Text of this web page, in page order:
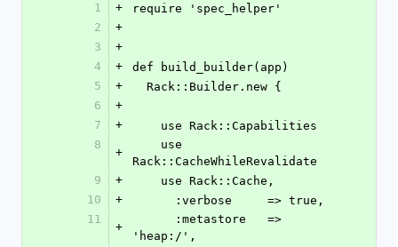
1
+
require 'spec_helper'
2
+
3
+
4
+
def build_builder(app)
5
+
  Rack::Builder.new {
6
+
7
+
    use Rack::Capabilities
8
+
Rack::CacheWhileRevalidate
9
+
    use Rack::Cache,
10
+
      :verbose     => true,
11
+
'heap:/',